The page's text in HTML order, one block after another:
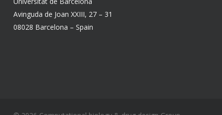
Avinguda de Joan XXIII, 27 – 31
08028 Barcelona – Spain